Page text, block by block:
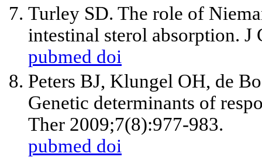
Turley SD. The role of
intestinal sterol absorption.
pubmed doi
Peters BJ, Klungel OH, de
Genetic determinants of
Ther 2009;7(8):977-983.
pubmed doi